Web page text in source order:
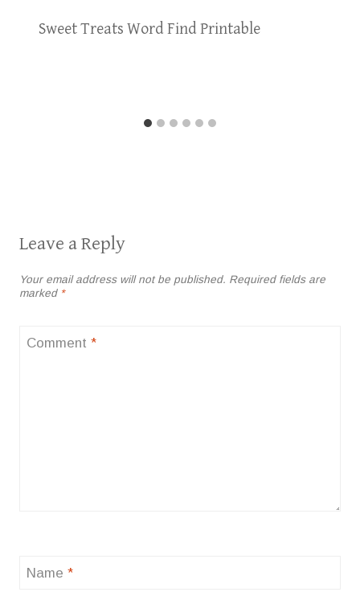
Sweet Treats Word Find Printable
Leave a Reply
Your email address will not be published. Required fields are
marked *
Comment *
Name *